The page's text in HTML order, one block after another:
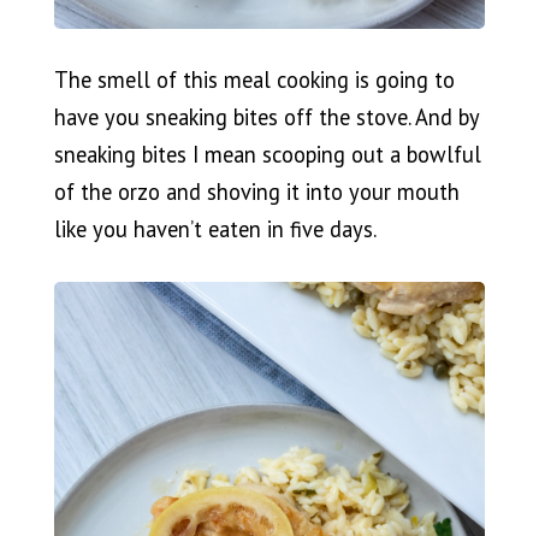
The smell of this meal cooking is going to
have you sneaking bites off the stove. And by
sneaking bites I mean scooping out a bowlful
of the orzo and shoving it into your mouth
like you haven’t eaten in five days.